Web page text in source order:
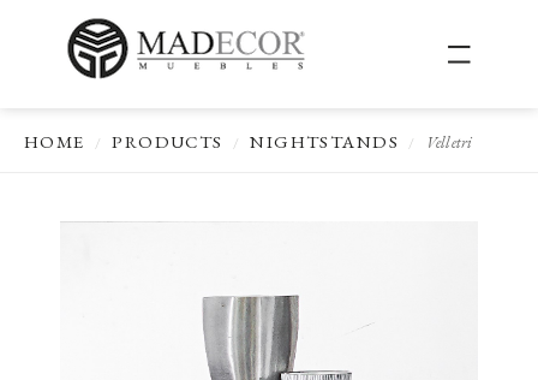
HOME / PRODUCTS / NIGHTSTANDS / Velletri